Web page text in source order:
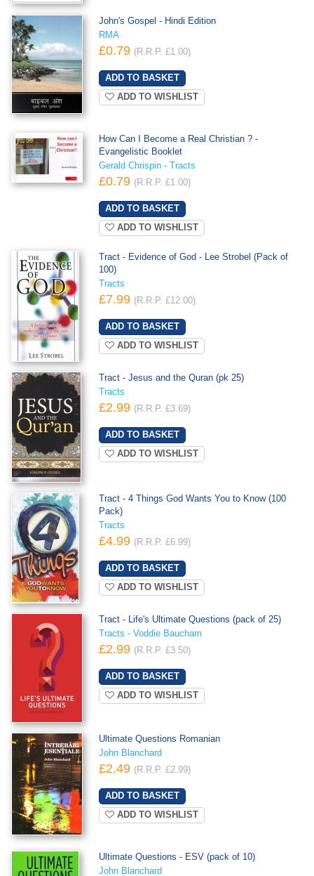
John's Gospel - Hindi Edition
RMA
£0.79 (R.R.P. £1.00)
ADD TO WISHLIST
How Can I Become a Real Christian ? -
Evangelistic Booklet
Gerald Chrispin - Tracts
£0.79 (R.R.P. £1.00)
ADD TO WISHLIST
Tract - Evidence of God - Lee Strobel (Pack of
100)
Tracts
£7.99 (R.R.P. £12.00)
ADD TO WISHLIST
Tract - Jesus and the Quran (pk 25)
Tracts
£2.99 (R.R.P. £3.69)
ADD TO WISHLIST
Tract - 4 Things God Wants You to Know (100
Pack)
Tracts
£4.99 (R.R.P. £6.99)
ADD TO WISHLIST
Tract - Life's Ultimate Questions (pack of 25)
Tracts - Voddie Baucham
£2.99 (R.R.P. £3.50)
ADD TO WISHLIST
Ultimate Questions Romanian
John Blanchard
£2.49 (R.R.P. £2.99)
ADD TO WISHLIST
Ultimate Questions - ESV (pack of 10)
John Blanchard